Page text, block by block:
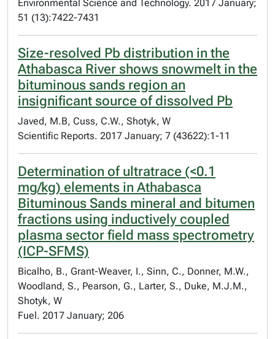
Environmental Science and Technology. 2017 January;
51 (13):7422-7431
Size-resolved Pb distribution in the
Athabasca River shows snowmelt in the
bituminous sands region an
insignificant source of dissolved Pb
Javed, M.B, Cuss, C.W., Shotyk, W
Scientific Reports. 2017 January; 7 (43622):1-11
Determination of ultratrace (<0.1
mg/kg) elements in Athabasca
Bituminous Sands mineral and bitumen
fractions using inductively coupled
plasma sector field mass spectrometry
(ICP-SFMS)
Bicalho, B., Grant-Weaver, I., Sinn, C., Donner, M.W.,
Woodland, S., Pearson, G., Larter, S., Duke, M.J.M.,
Shotyk, W
Fuel. 2017 January; 206